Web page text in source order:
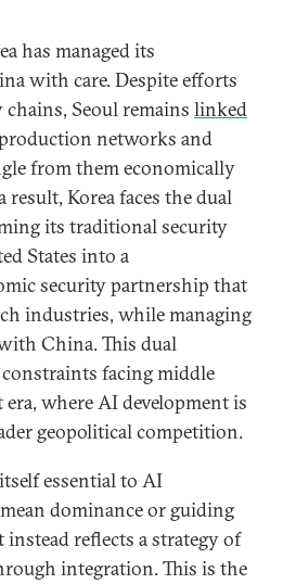
has managed its
with care. Despite efforts
Seoul remains linked
networks and
from them economically
Korea faces the dual
its traditional security
States into a
security partnership that
industries, while managing
China. This dual
facing middle
where AI development is
geopolitical competition.
essential to AI
dominance or guiding
instead reflects a strategy of
integration. This is the